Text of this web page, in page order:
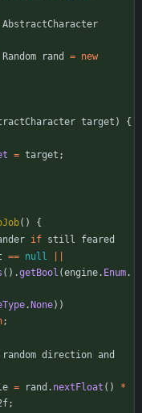
AbstractCharacter
Random rand = new
target )
{
= target ;
( )
{
if still
feared
== null
( ) .getBool (engine. Enum.
. None) )
;
random direction and
= rand . nextFloat ( )
*
;